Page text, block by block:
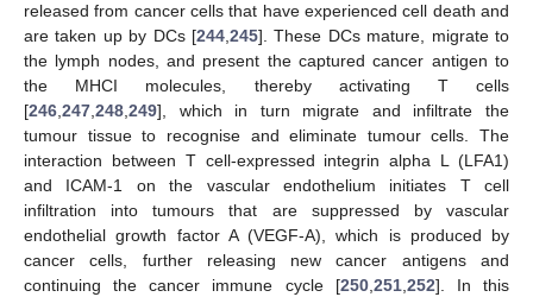
released from cancer cells that have experienced cell death and
are taken up by DCs [244,245]. These DCs mature, migrate to
the lymph nodes, and present the captured cancer antigen to
the MHCI molecules, thereby activating T cells
[246,247,248,249], which in turn migrate and infiltrate the
tumour tissue to recognise and eliminate tumour cells. The
interaction between T cell-expressed integrin alpha L (LFA1)
and ICAM-1 on the vascular endothelium initiates T cell
infiltration into tumours that are suppressed by vascular
endothelial growth factor A (VEGF-A), which is produced by
cancer cells, further releasing new cancer antigens and
continuing the cancer immune cycle [250,251,252]. In this